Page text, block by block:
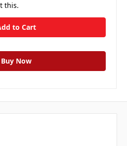
this.